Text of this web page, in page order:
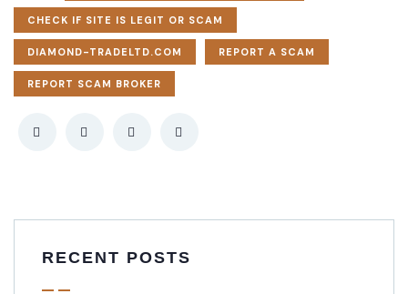
CHECK IF SITE IS LEGIT OR SCAM
DIAMOND-TRADELTD.COM REPORT A SCAM
REPORT SCAM BROKER
RECENT POSTS